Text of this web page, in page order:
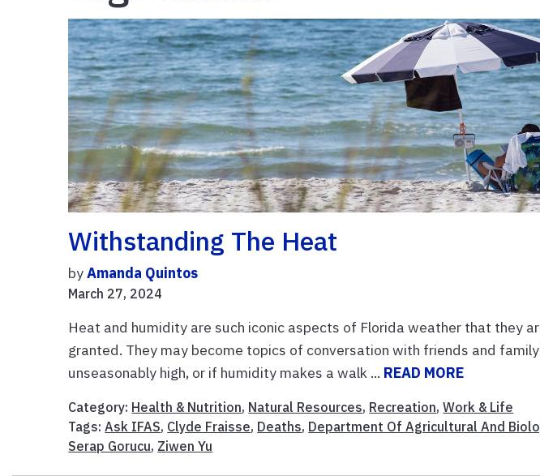
Withstanding The Heat
byAmanda Quintos
March 27, 2024
Heat and humidity are such iconic aspects of Florida weather that they
granted. They may become topics of conversation with friends and
unseasonably high, or if humidity makes a walk ... READ MORE
Category: Health & Nutrition, Natural Resources, Recreation,Work & Life
Tags:Ask IFAS, Clyde Fraisse, Deaths, Department Of Agricultural And
Serap Gorucu, Ziwen Yu